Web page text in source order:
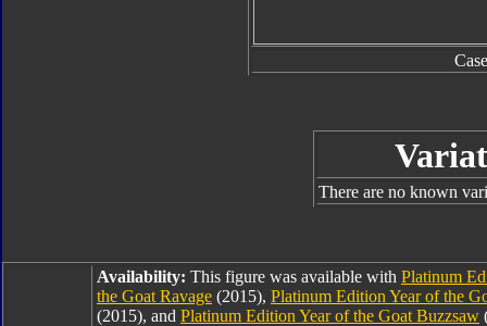
Case
There are no known
Availability: This figure was available with Platinum
the Goat Ravage (2015), Platinum Edition Year of the
(2015), and Platinum Edition Year of the Goat Buzzsaw